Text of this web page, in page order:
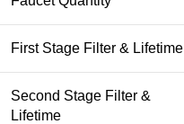
First Stage Filter & Lifetime
Second Stage Filter &
Lifetime